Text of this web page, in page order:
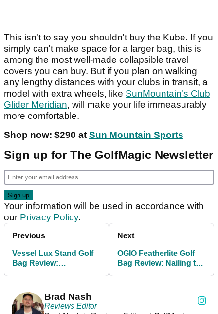
This isn't to say you shouldn't buy the Kube. If you
simply can't make space for a larger bag, this is
among the most well-made collapsible travel
covers you can buy. But if you plan on walking
any lengthy distances with your clubs in transit, a
model with extra wheels, like SunMountain's Club
Glider Meridian, will make your life immeasurably
more comfortable.
Shop now: $290 at Sun Mountain Sports
Sign up for The GolfMagic Newsletter
Your information will be used in accordance with
our Privacy Policy.
Previous
Vessel Lux Stand Golf
Bag Review:
Next
OGIO Featherlite Golf
Bag Review: Nailing the
Brad Nash
Reviews Editor